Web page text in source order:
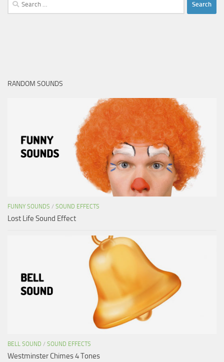
for:
RANDOM SOUNDS
FUNNY SOUNDS / SOUND EFFECTS
Lost Life Sound Effect
BELL SOUND / SOUND EFFECTS
Westminster Chimes 4 Tones